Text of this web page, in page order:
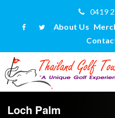
0419
About Us
Loch Palm